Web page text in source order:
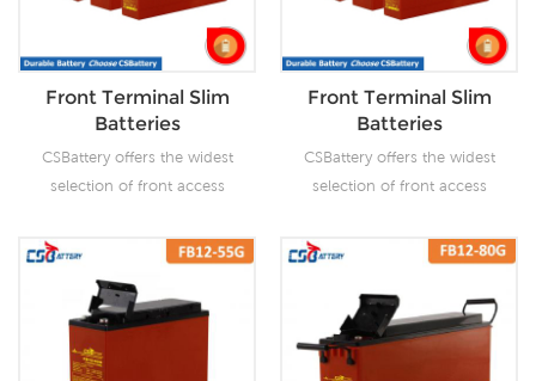
Front Terminal Slim
Batteries
CSBattery offers the widest
selection of front access
batteries. The gel
superiorities over the
equivalent AGM battery
range, especially for
Front Terminal Slim
Batteries
CSBattery offers the widest
selection of front access
batteries. The gel
superiorities over the
equivalent AGM battery
range, especially for